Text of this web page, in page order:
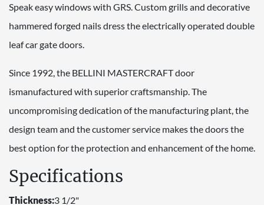
Speak easy windows with GRS. Custom grills and decorative
hammered forged nails dress the electrically operated double
leaf car gate doors.
Since 1992, the BELLINI MASTERCRAFT door
ismanufactured with superior craftsmanship. The
uncompromising dedication of the manufacturing plant, the
design team and the customer service makes the doors the
best option for the protection and enhancement of the home.
Specifications
Thickness:3 1/2"